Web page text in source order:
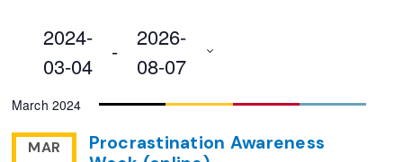
2024-
03-04
-
2026-
08-07
date.
March 2024
MAR
Procrastination Awareness